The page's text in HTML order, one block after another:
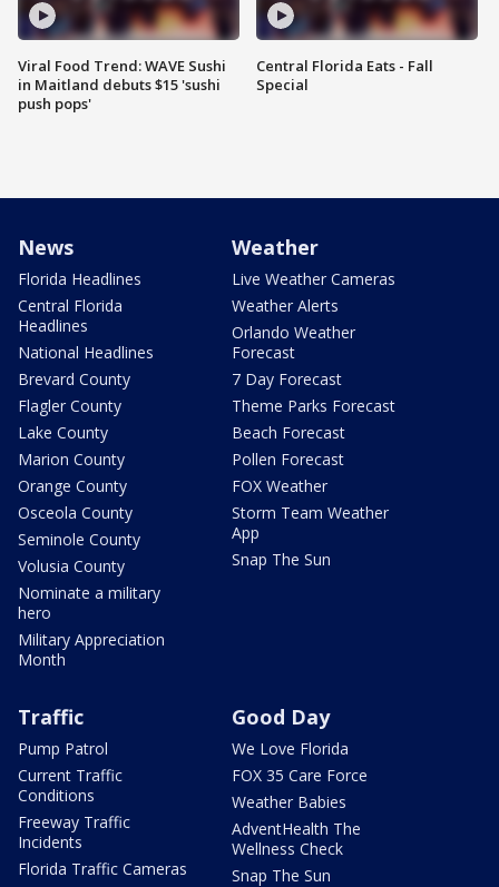
Viral Food Trend: WAVE Sushi
in Maitland debuts $15 'sushi
push pops'
Central Florida Eats - Fall
Special
News
Florida Headlines
Central Florida
Headlines
National Headlines
Brevard County
Flagler County
Lake County
Marion County
Orange County
Osceola County
Seminole County
Volusia County
Nominate a military
hero
Military Appreciation
Month
Weather
Live Weather Cameras
Weather Alerts
Orlando Weather
Forecast
7 Day Forecast
Theme Parks Forecast
Beach Forecast
Pollen Forecast
FOX Weather
Storm Team Weather
App
Snap The Sun
Traffic
Pump Patrol
Current Traffic
Conditions
Freeway Traffic
Incidents
Florida Traffic Cameras
Good Day
We Love Florida
FOX 35 Care Force
Weather Babies
AdventHealth The
Wellness Check
Snap The Sun